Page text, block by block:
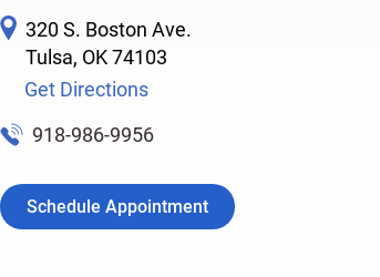
320 S. Boston Ave.
Tulsa, OK74103
Get Directions
918-986-9956
Schedule Appointment